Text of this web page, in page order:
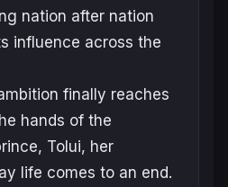
nation after nation
influence across the
finally reaches
hands of the
Tolui, her
life comes to an end.